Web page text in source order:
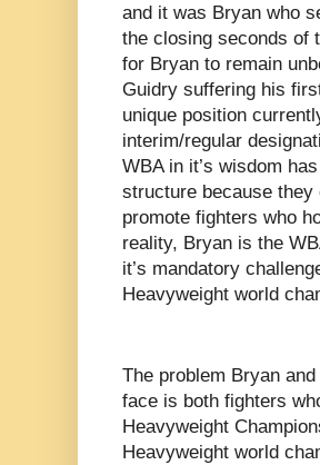
and it was Bryan who
the closing seconds of
for Bryan to remain
Guidry suffering his
unique position
interim/regular
WBA in it’s wisdom
structure because they
promote fighters who
reality, Bryan is the
it’s mandatory
Heavyweight world
The problem Bryan
face is both fighters
Heavyweight
Heavyweight world